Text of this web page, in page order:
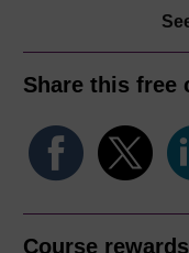
Share this free
Course rewards